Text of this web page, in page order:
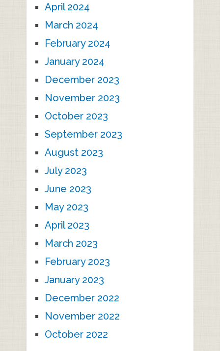
April 2024
March 2024
February 2024
January 2024
December 2023
November 2023
October 2023
September 2023
August 2023
July 2023
June 2023
May 2023
April 2023
March 2023
February 2023
January 2023
December 2022
November 2022
October 2022